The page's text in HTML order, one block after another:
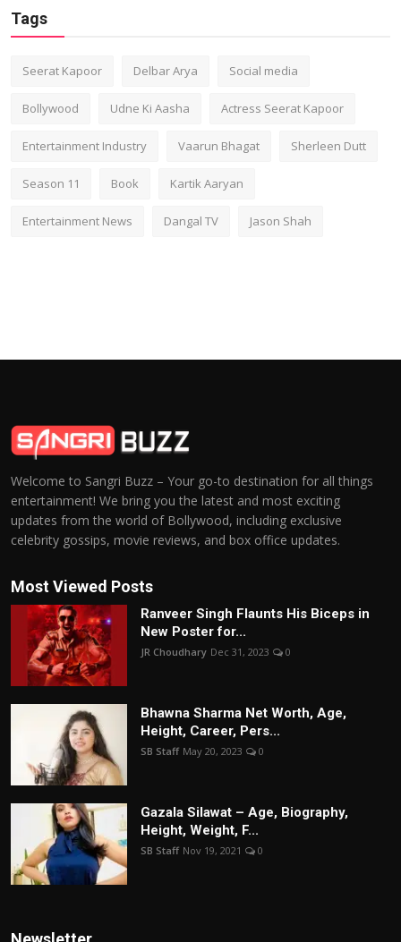
Tags
Seerat Kapoor Delbar Arya Social media
Bollywood Udne Ki Aasha Actress Seerat Kapoor
Entertainment Industry Vaarun Bhagat Sherleen Dutt
Season 11 Book Kartik Aaryan
Entertainment News Dangal TV Jason Shah
Welcome to Sangri Buzz – Your go-to destination for all things
entertainment! We bring you the latest and most exciting
updates from the world of Bollywood, including exclusive
celebrity gossips, movie reviews, and box office updates.
Most Viewed Posts
Ranveer Singh Flaunts His Biceps in
New Poster for...
JR Choudhary Dec 31, 2023 0
Bhawna Sharma Net Worth, Age,
Height, Career, Pers...
SB Staff May 20, 2023 0
Gazala Silawat – Age, Biography,
Height, Weight, F...
SB Staff Nov 19, 2021 0